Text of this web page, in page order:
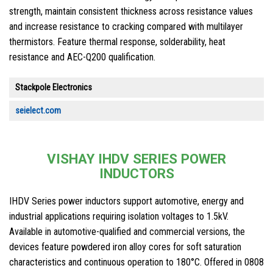
strength, maintain consistent thickness across resistance values
and increase resistance to cracking compared with multilayer
thermistors. Feature thermal response, solderability, heat
resistance and AEC-Q200 qualification.
Stackpole Electronics
seielect.com
VISHAY IHDV SERIES POWER
INDUCTORS
IHDV Series power inductors support automotive, energy and
industrial applications requiring isolation voltages to 1.5kV.
Available in automotive-qualified and commercial versions, the
devices feature powdered iron alloy cores for soft saturation
characteristics and continuous operation to 180°C. Offered in 0808